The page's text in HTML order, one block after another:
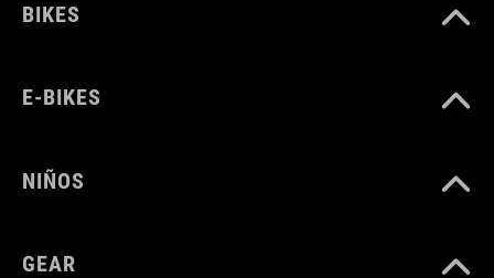
BIKES
E-BIKES
NIÑOS
GEAR